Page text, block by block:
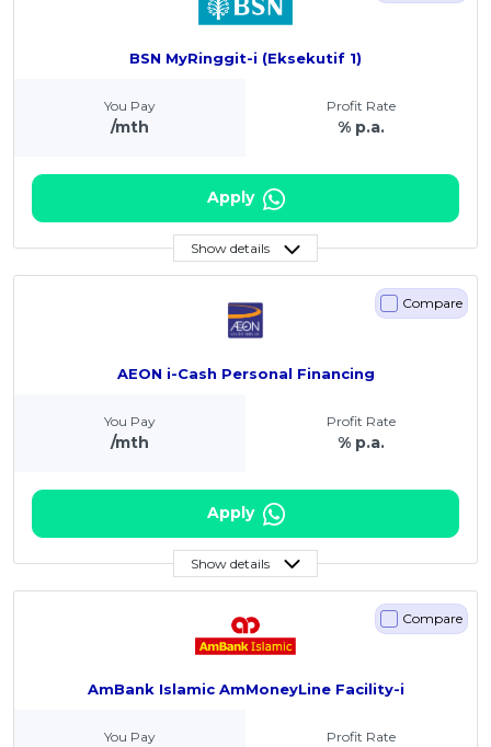
BSN MyRinggit-i (Eksekutif 1)
You Pay
/mth
Profit Rate
% p.a.
Apply
Show details
AEON i-Cash Personal Financing
Compare
You Pay
/mth
Profit Rate
% p.a.
Apply
Show details
AmBank Islamic AmMoneyLine Facility-i
Compare
You Pay Profit Rate